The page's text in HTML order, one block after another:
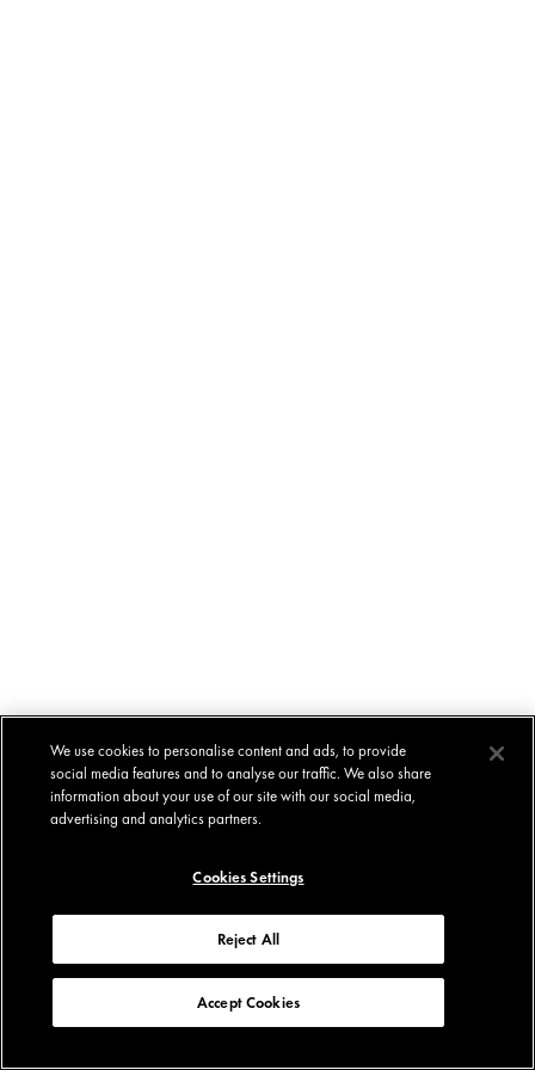
We use cookies to personalise content and ads, to provide
social media features and to analyse our traffic. We also share
information about your use of our site with our social media,
advertising and analytics partners.
Cookies Settings
Reject All
Accept Cookies